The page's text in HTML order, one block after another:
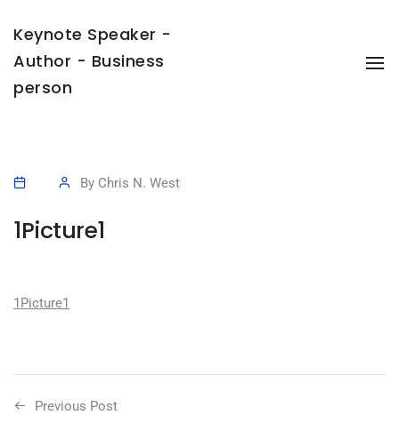
Keynote Speaker -
Author - Business
person
By Chris N. West
1Picture1
1Picture1
Previous Post